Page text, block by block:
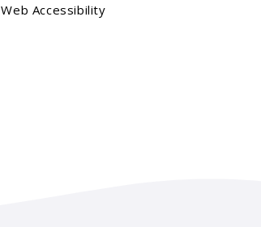
Web Accessibility